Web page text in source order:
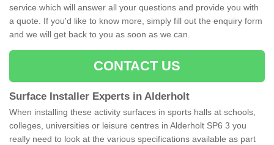
service which will answer all your questions and provide you with
a quote. If you'd like to know more, simply fill out the enquiry form
and we will get back to you as soon as we can.
CONTACT US
Surface Installer Experts in Alderholt
When installing these activity surfaces in sports halls at schools,
colleges, universities or leisure centres in Alderholt SP6 3 you
really need to look at the various specifications available as part